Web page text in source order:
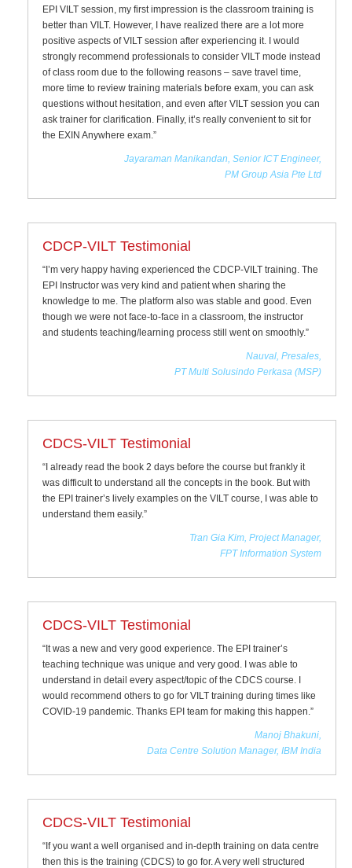
EPI VILT session, my first impression is the classroom training is
better than VILT. However, I have realized there are a lot more
positive aspects of VILT session after experiencing it. I would
strongly recommend professionals to consider VILT mode instead
of class room due to the following reasons – save travel time,
more time to review training materials before exam, you can ask
questions without hesitation, and even after VILT session you can
ask trainer for clarification. Finally, it’s really convenient to sit for
the EXIN Anywhere exam.”
Jayaraman Manikandan, Senior ICT Engineer,
PM Group Asia Pte Ltd
CDCP-VILT Testimonial
“I’m very happy having experienced the CDCP-VILT training. The
EPI Instructor was very kind and patient when sharing the
knowledge to me. The platform also was stable and good. Even
though we were not face-to-face in a classroom, the instructor
and students teaching/learning process still went on smoothly.”
Nauval, Presales,
PT Multi Solusindo Perkasa (MSP)
CDCS-VILT Testimonial
“I already read the book 2 days before the course but frankly it
was difficult to understand all the concepts in the book. But with
the EPI trainer’s lively examples on the VILT course, I was able to
understand them easily.”
Tran Gia Kim, Project Manager,
FPT Information System
CDCS-VILT Testimonial
“It was a new and very good experience. The EPI trainer’s
teaching technique was unique and very good. I was able to
understand in detail every aspect/topic of the CDCS course. I
would recommend others to go for VILT training during times like
COVID-19 pandemic. Thanks EPI team for making this happen.”
Manoj Bhakuni,
Data Centre Solution Manager, IBM India
CDCS-VILT Testimonial
“If you want a well organised and in-depth training on data centre
then this is the training (CDCS) to go for. A very well structured